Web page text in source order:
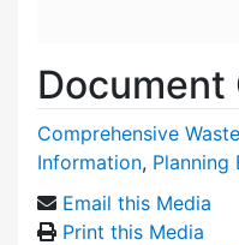
Comprehensive
Information, Planning
Email this Media
Print this Media